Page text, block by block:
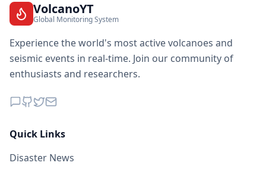
VolcanoYT
Global Monitoring System
Experience the world's most active volcanoes and
seismic events in real-time. Join our community of
enthusiasts and researchers.
Quick Links
Disaster News